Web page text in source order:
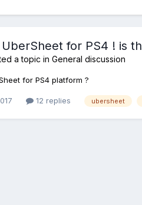
UberSheet for PS4 ! is
a topic in General discussion
for PS4 platform ?
12 replies ubersheet